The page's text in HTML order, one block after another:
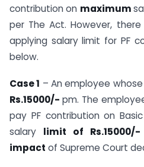
contribution on maximum
per The Act. However,
applying salary limit for PF
below.
Case 1 – An employee whose
Rs.15000/-pm. The
pay PF contribution on
salary limit of Rs.15000/-
impact of Supreme Court